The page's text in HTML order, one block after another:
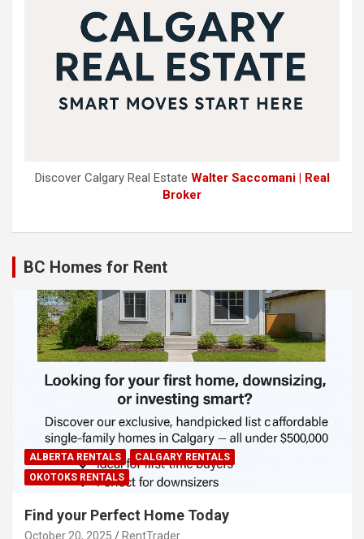
Discover Calgary Real Estate Walter Saccomani | Real
Broker
BC Homes for Rent
ALBERTA RENTALS
CALGARY RENTALS
OKOTOKS RENTALS
Find your Perfect Home Today
October 20, 2025 RentTrader